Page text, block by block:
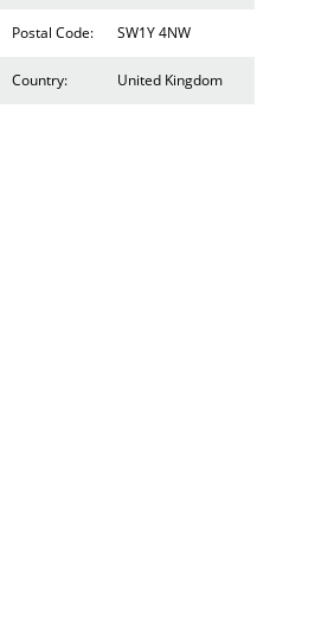
Postal Code: SW1Y 4NW
Country: United Kingdom